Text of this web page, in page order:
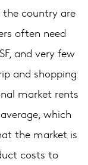
country are
often need
and very few
and shopping
market rents
which
the market is
costs to